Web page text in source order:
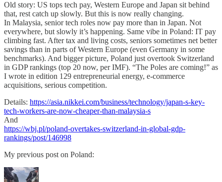
Old story: US tops tech pay, Western Europe and Japan sit behind
that, rest catch up slowly. But this is now really changing.
In Malaysia, senior tech roles now pay more than in Japan. Not
everywhere, but slowly it’s happening. Same vibe in Poland: IT pay
climbing fast. After tax and living costs, seniors sometimes net better
savings than in parts of Western Europe (even Germany in some
benchmarks). And bigger picture, Poland just overtook Switzerland
in GDP rankings (top 20 now, per IMF). “The Poles are coming!” as
I wrote in edition 129 entrepreneurial energy, e-commerce
acquisitions, serious competition.
Details: https://asia.nikkei.com/business/technology/japan-s-key-
tech-workers-are-now-cheaper-than-malaysia-s
And
https://wbj.pl/poland-overtakes-switzerland-in-global-gdp-
rankings/post/146998
My previous post on Poland: